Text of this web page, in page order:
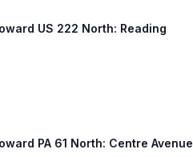
US 222 North: Reading
PA 61 North: Centre Avenue